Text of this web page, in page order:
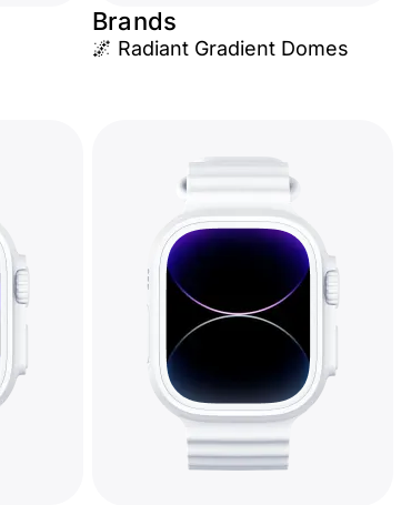
Brands
🌌 Radiant Gradient Domes